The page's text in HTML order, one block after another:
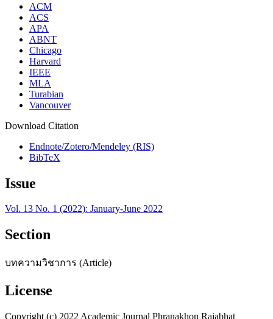
ACM
ACS
APA
ABNT
Chicago
Harvard
IEEE
MLA
Turabian
Vancouver
Download Citation
Endnote/Zotero/Mendeley (RIS)
BibTeX
Issue
Vol. 13 No. 1 (2022): January-June 2022
Section
บทความวิชาการ (Article)
License
Copyright (c) 2022 Academic Journal Phranakhon Rajabhat